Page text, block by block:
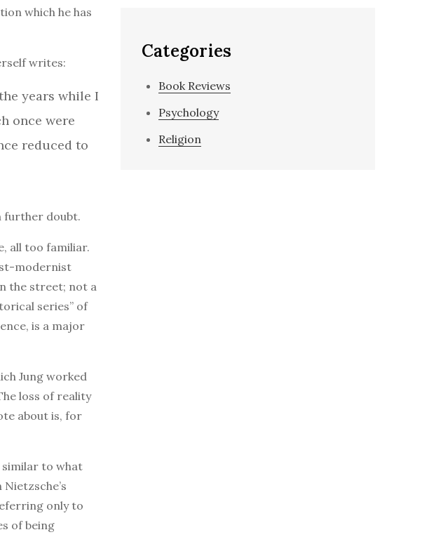
which he has
writes:
years while I
once were
reduced to
further doubt.
all too familiar.
modernist
the street; not a
series” of
is a major
Jung worked
loss of reality
about is, for
similar to what
only to
of being
Categories
Book Reviews
Psychology
Religion